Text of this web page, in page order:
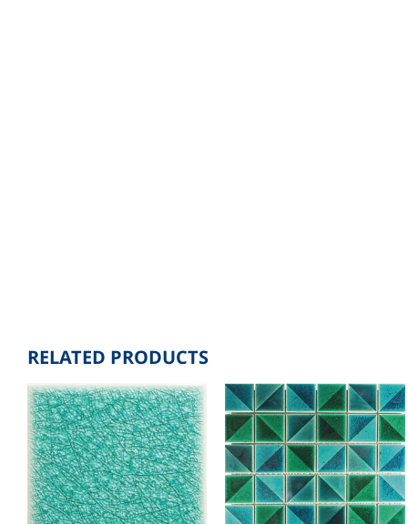
RELATED PRODUCTS